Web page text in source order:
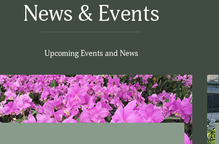
News & Events
Upcoming Events and News